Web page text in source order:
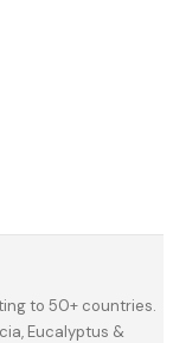
to 50+ countries.
Eucalyptus &